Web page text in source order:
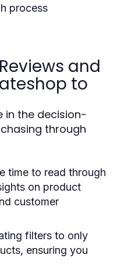
process
and
to
in the decision-
through
time to read through
on product
customer
filters to only
ensuring you